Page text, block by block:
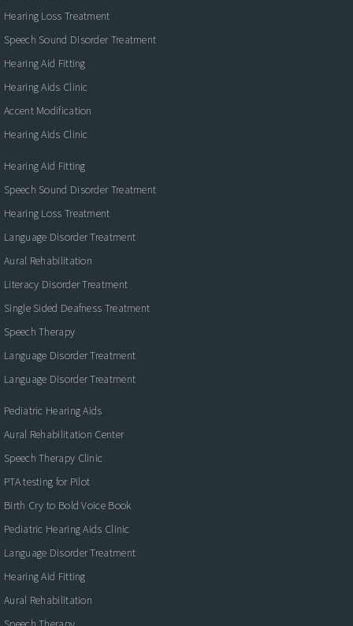
Hearing Loss Treatment
Speech Sound Disorder Treatment
Hearing Aid Fitting
Hearing Aids Clinic
Accent Modification
Hearing Aids Clinic
Hearing Aid Fitting
Speech Sound Disorder Treatment
Hearing Loss Treatment
Language Disorder Treatment
Aural Rehabilitation
Literacy Disorder Treatment
Single Sided Deafness Treatment
Speech Therapy
Language Disorder Treatment
Language Disorder Treatment
Pediatric Hearing Aids
Aural Rehabilitation Center
Speech Therapy Clinic
PTA testing for Pilot
Birth Cry to Bold Voice Book
Pediatric Hearing Aids Clinic
Language Disorder Treatment
Hearing Aid Fitting
Aural Rehabilitation